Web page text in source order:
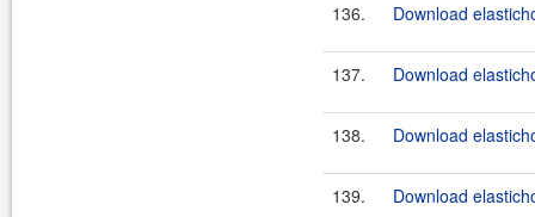
136. Download
137. Download
138. Download
139. Download